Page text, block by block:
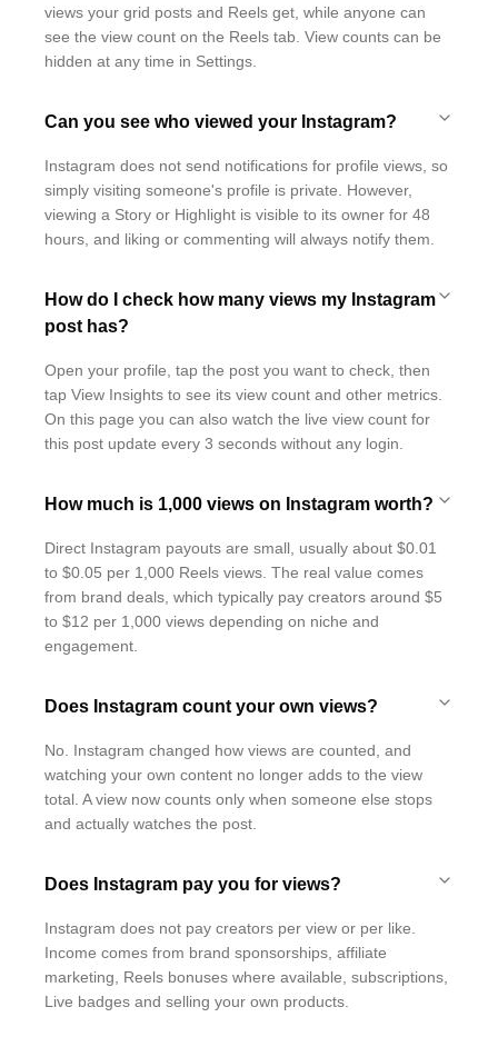
views your grid posts and Reels get, while anyone can
see the view count on the Reels tab. View counts can be
hidden at any time in Settings.
Can you see who viewed your Instagram?
Instagram does not send notifications for profile views, so
simply visiting someone's profile is private. However,
viewing a Story or Highlight is visible to its owner for 48
hours, and liking or commenting will always notify them.
How do I check how many views my Instagram
post has?
Open your profile, tap the post you want to check, then
tap View Insights to see its view count and other metrics.
On this page you can also watch the live view count for
this post update every 3 seconds without any login.
How much is 1,000 views on Instagram worth?
Direct Instagram payouts are small, usually about $0.01
to $0.05 per 1,000 Reels views. The real value comes
from brand deals, which typically pay creators around $5
to $12 per 1,000 views depending on niche and
engagement.
Does Instagram count your own views?
No. Instagram changed how views are counted, and
watching your own content no longer adds to the view
total. A view now counts only when someone else stops
and actually watches the post.
Does Instagram pay you for views?
Instagram does not pay creators per view or per like.
Income comes from brand sponsorships, affiliate
marketing, Reels bonuses where available, subscriptions,
Live badges and selling your own products.